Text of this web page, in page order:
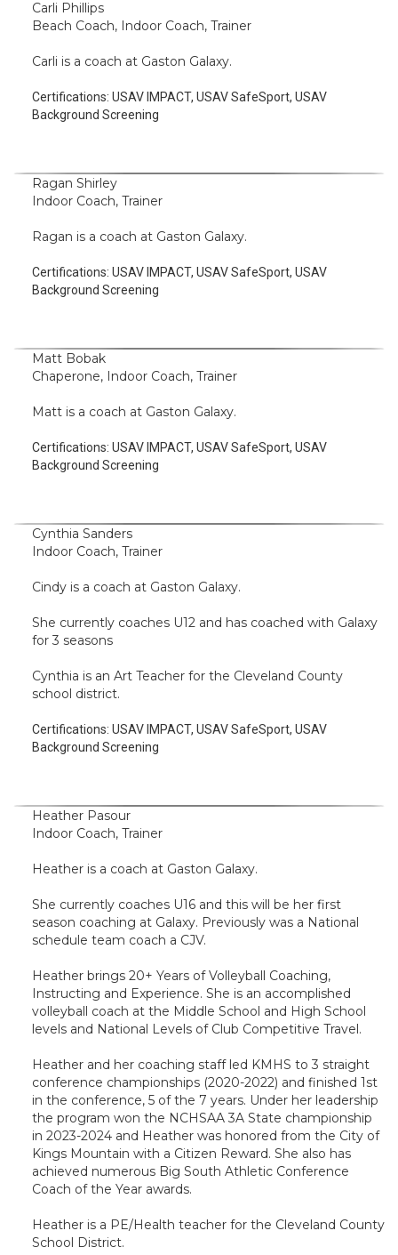
Carli Phillips
Beach Coach, Indoor Coach, Trainer
Carli is a coach at Gaston Galaxy.
Certifications: USAV IMPACT, USAV SafeSport, USAV
Background Screening
Ragan Shirley
Indoor Coach, Trainer
Ragan is a coach at Gaston Galaxy.
Certifications: USAV IMPACT, USAV SafeSport, USAV
Background Screening
Matt Bobak
Chaperone, Indoor Coach, Trainer
Matt is a coach at Gaston Galaxy.
Certifications: USAV IMPACT, USAV SafeSport, USAV
Background Screening
Cynthia Sanders
Indoor Coach, Trainer
Cindy is a coach at Gaston Galaxy.
She currently coaches U12 and has coached with Galaxy
for 3 seasons
Cynthia is an Art Teacher for the Cleveland County
school district.
Certifications: USAV IMPACT, USAV SafeSport, USAV
Background Screening
Heather Pasour
Indoor Coach, Trainer
Heather is a coach at Gaston Galaxy.
She currently coaches U16 and this will be her first
season coaching at Galaxy. Previously was a National
schedule team coach a CJV.
Heather brings 20+ Years of Volleyball Coaching,
Instructing and Experience. She is an accomplished
volleyball coach at the Middle School and High School
levels and National Levels of Club Competitive Travel.
Heather and her coaching staff led KMHS to 3 straight
conference championships (2020-2022) and finished 1st
in the conference, 5 of the 7 years. Under her leadership
the program won the NCHSAA 3A State championship
in 2023-2024 and Heather was honored from the City of
Kings Mountain with a Citizen Reward. She also has
achieved numerous Big South Athletic Conference
Coach of the Year awards.
Heather is a PE/Health teacher for the Cleveland County
School District.